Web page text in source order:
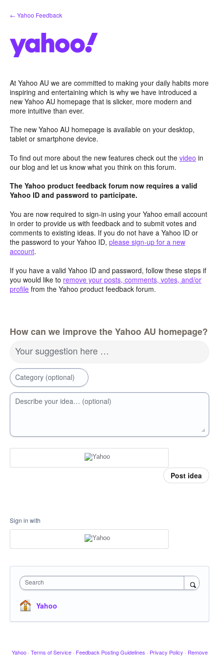
Skip
to
← Yahoo Feedback
At Yahoo AU we are committed to making your daily habits more
inspiring and entertaining which is why we have introduced a
new Yahoo AU homepage that is slicker, more modern and
more intuitive than ever.
The new Yahoo AU homepage is available on your desktop,
tablet or smartphone device.
To find out more about the new features check out the video in
our blog and let us know what you think on this forum.
The Yahoo product feedback forum now requires a valid
Yahoo ID and password to participate.
You are now required to sign-in using your Yahoo email account
in order to provide us with feedback and to submit votes and
comments to existing ideas. If you do not have a Yahoo ID or
the password to your Yahoo ID, please sign-up for a new
account.
If you have a valid Yahoo ID and password, follow these steps if
you would like to remove your posts, comments, votes, and/or
profile from the Yahoo product feedback forum.
How can we improve the Yahoo AU homepage?
Your suggestion here …
Category (optional)
Describe your idea… (optional)
Post idea
Sign in with
Search
Yahoo
Yahoo · Terms of Service · Feedback Posting Guidelines · Privacy Policy · Remove